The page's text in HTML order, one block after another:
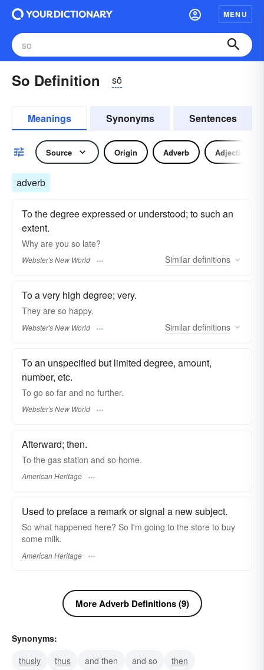
MENU
So Definition sō
Meanings Synonyms Sentences
Source Origin Adverb Adjective
adverb
To the degree expressed or understood; to such an
extent.
Why are you so late?
Webster's New World Similar definitions
To a very high degree; very.
They are so happy.
Webster's New World Similar definitions
To an unspecified but limited degree, amount,
number, etc.
To go so far and no further.
Webster's New World
Afterward; then.
To the gas station and so home.
American Heritage
Used to preface a remark or signal a new subject.
So what happened here? So I'm going to the store to buy
some milk.
American Heritage
More Adverb Definitions (9)
Synonyms:
thusly
thus and then and so
then